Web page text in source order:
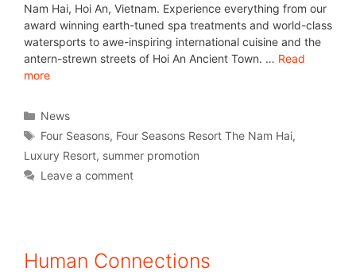
Nam Hai, Hoi An, Vietnam. Experience everything from our
award winning earth-tuned spa treatments and world-class
watersports to awe-inspiring international cuisine and the
antern-strewn streets of Hoi An Ancient Town. … Read
more
News
Four Seasons, Four Seasons Resort The Nam Hai,
Luxury Resort, summer promotion
Leave a comment
Human Connections